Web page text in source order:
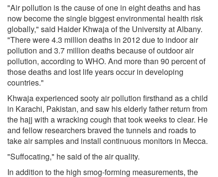
"Air pollution is the cause of one in eight deaths and has
now become the single biggest environmental health risk
globally," said Haider Khwaja of the University at Albany.
"There were 4.3 million deaths in 2012 due to indoor air
pollution and 3.7 million deaths because of outdoor air
pollution, according to WHO. And more than 90 percent of
those deaths and lost life years occur in developing
countries."
Khwaja experienced sooty air pollution firsthand as a child
in Karachi, Pakistan, and saw his elderly father return from
the hajj with a wracking cough that took weeks to clear. He
and fellow researchers braved the tunnels and roads to
take air samples and install continuous monitors in Mecca.
"Suffocating," he said of the air quality.
In addition to the high smog-forming measurements, the